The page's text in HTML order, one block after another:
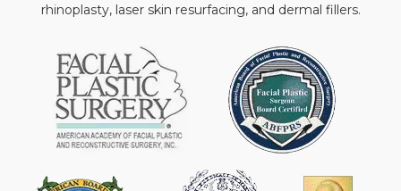
rhinoplasty, laser skin resurfacing, and dermal fillers.